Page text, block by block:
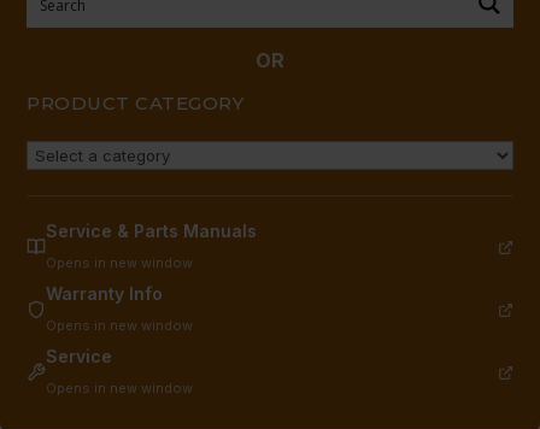
OR
PRODUCT CATEGORY
Service & Parts Manuals
Opens in new window
Warranty Info
Opens in new window
Service
Opens in new window
CC